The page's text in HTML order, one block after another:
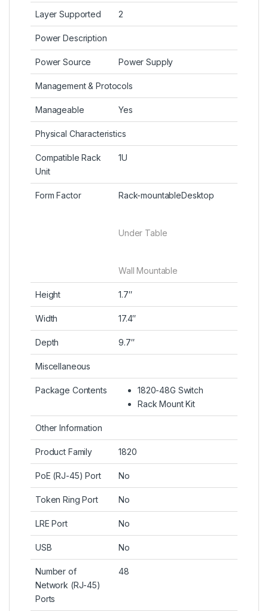
Layer Supported 2
Power Description
Power Source Power Supply
Management & Protocols
Manageable Yes
Physical Characteristics
Compatible Rack
Unit
1U
Form Factor Rack-mountableDesktop
Under Table
Wall Mountable
Height 1.7″
Width 17.4″
Depth 9.7″
Miscellaneous
Package Contents
1820-48G Switch
Rack Mount Kit
Other Information
Product Family 1820
PoE (RJ-45) Port No
Token Ring Port No
LRE Port No
USB No
Number of
Network (RJ-45)
Ports
48